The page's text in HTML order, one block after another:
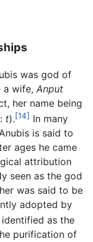
was god of
a wife, Anput
her name being
t).[14] In many
is said to
ages he came
attribution
seen as the god
was said to be
adopted by
as the
purification of